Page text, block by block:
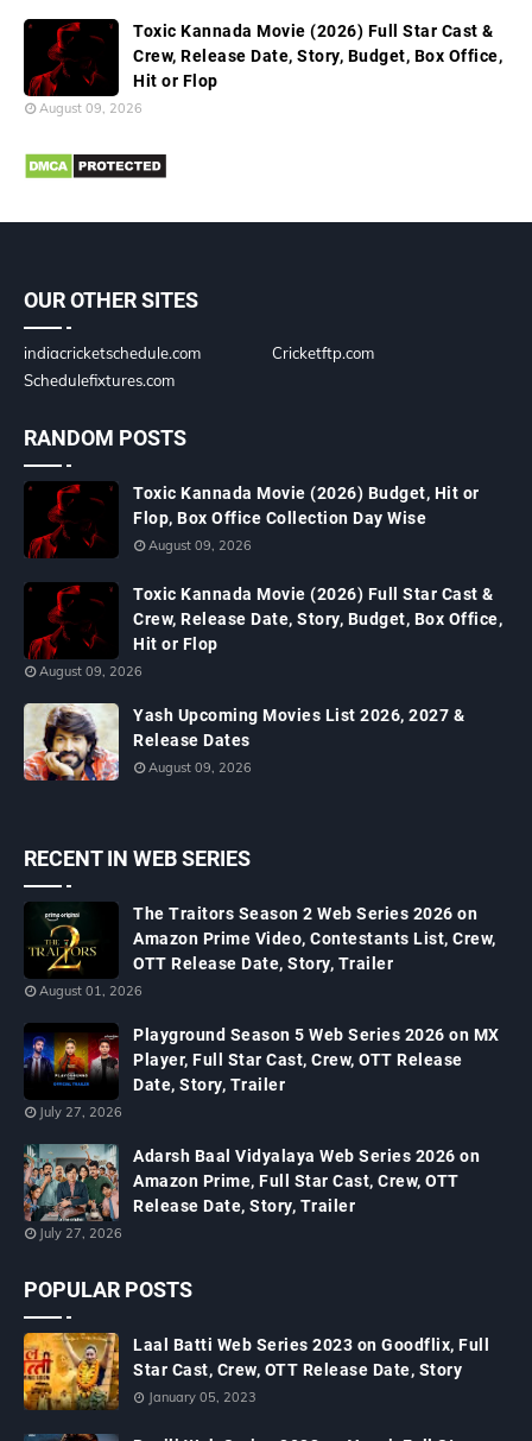
Toxic Kannada Movie (2026) Full Star Cast &
Crew, Release Date, Story, Budget, Box Office,
Hit or Flop
August 09, 2026
OUR OTHER SITES
indiacricketschedule.com
Cricketftp.com
Schedulefixtures.com
RANDOM POSTS
Toxic Kannada Movie (2026) Budget, Hit or
Flop, Box Office Collection Day Wise
August 09, 2026
Toxic Kannada Movie (2026) Full Star Cast &
Crew, Release Date, Story, Budget, Box Office,
Hit or Flop
August 09, 2026
Yash Upcoming Movies List 2026, 2027 &
Release Dates
August 09, 2026
RECENT IN WEB SERIES
The Traitors Season 2 Web Series 2026 on
Amazon Prime Video, Contestants List, Crew,
OTT Release Date, Story, Trailer
August 01, 2026
Playground Season 5 Web Series 2026 on MX
Player, Full Star Cast, Crew, OTT Release
Date, Story, Trailer
July 27, 2026
Adarsh Baal Vidyalaya Web Series 2026 on
Amazon Prime, Full Star Cast, Crew, OTT
Release Date, Story, Trailer
July 27, 2026
POPULAR POSTS
Laal Batti Web Series 2023 on Goodflix, Full
Star Cast, Crew, OTT Release Date, Story
January 05, 2023